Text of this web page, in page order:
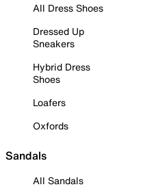
All Dress Shoes
Dressed Up
Sneakers
Hybrid Dress
Shoes
Loafers
Oxfords
Sandals
All Sandals